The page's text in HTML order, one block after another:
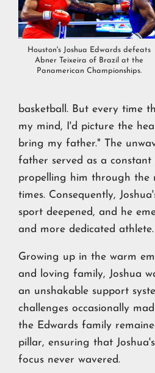
Houston's Joshua Edwards defeats
Abner Teixeira of Brazil at the
Panamerican Championships.
basketball. But every time
my mind, I'd picture the
bring my father." The
father served as a constant
propelling him through the
times. Consequently,
sport deepened, and he
and more dedicated athlete.
Growing up in the warm
and loving family, Joshua
an unshakable support
challenges occasionally
the Edwards family
pillar, ensuring that
focus never wavered.